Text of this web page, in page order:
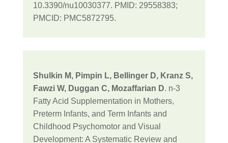
10.3390/nu10030377. PMID: 29558383;
PMCID: PMC5872795.
Shulkin M, Pimpin L, Bellinger D, Kranz S,
Fawzi W, Duggan C, Mozaffarian D. n-3
Fatty Acid Supplementation in Mothers,
Preterm Infants, and Term Infants and
Childhood Psychomotor and Visual
Development: A Systematic Review and